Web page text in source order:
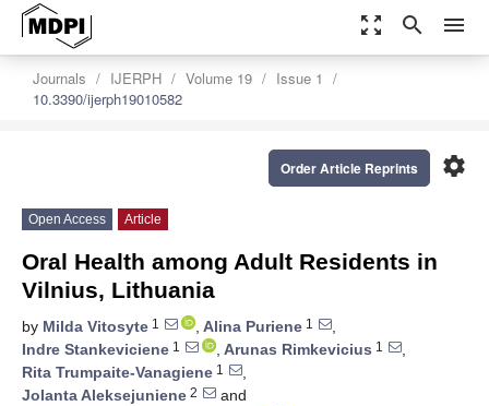
zoom_out_map search menu
Journals IJERPH Volume 19
Issue 1
10.3390/ijerph19010582
settings
Order Article Reprints
Open Access Article
Oral Health among Adult Residents in
Vilnius, Lithuania
by Milda Vitosyte 1 , Alina Puriene 1
,
Indre Stankeviciene 1 , Arunas Rimkevicius 1
,
Rita Trumpaite-Vanagiene 1
,
Jolanta Aleksejuniene 2
and